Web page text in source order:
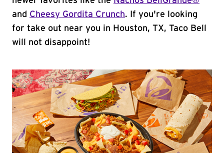
and Cheesy Gordita Crunch. If you're looking
for take out near you in Houston, TX, Taco Bell
will not disappoint!